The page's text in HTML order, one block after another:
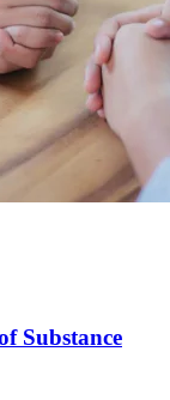
Substance